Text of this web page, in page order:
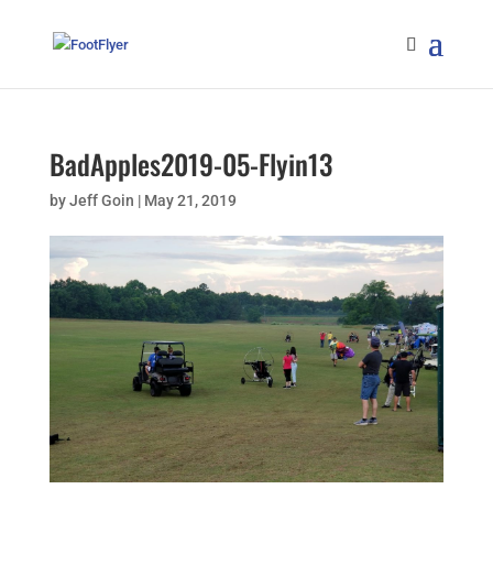
BadApples2019-05-Flyin13
byJeff Goin | May 21, 2019